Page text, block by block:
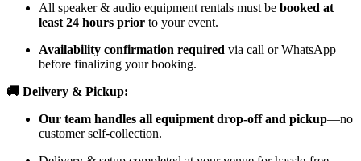
All speaker & audio equipment rentals must be booked at
least 24 hours prior to your event.
Availability confirmation required via call or WhatsApp
before finalizing your booking.
🚚 Delivery & Pickup:
Our team handles all equipment drop-off and pickup—no
customer self-collection.